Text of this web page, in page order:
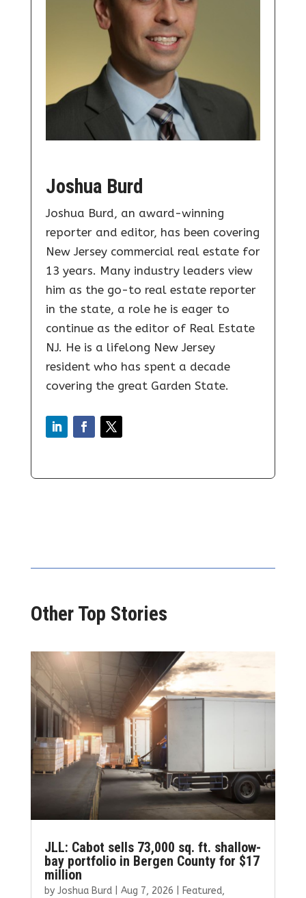
Joshua Burd
Joshua Burd, an award-winning
reporter and editor, has been covering
New Jersey commercial real estate for
13 years. Many industry leaders view
him as the go-to real estate reporter
in the state, a role he is eager to
continue as the editor of Real Estate
NJ. He is a lifelong New Jersey
resident who has spent a decade
covering the great Garden State.
Other Top Stories
JLL: Cabot sells 73,000 sq. ft. shallow-
bay portfolio in Bergen County for $17
million
by Joshua Burd| Aug 7, 2026 Featured,